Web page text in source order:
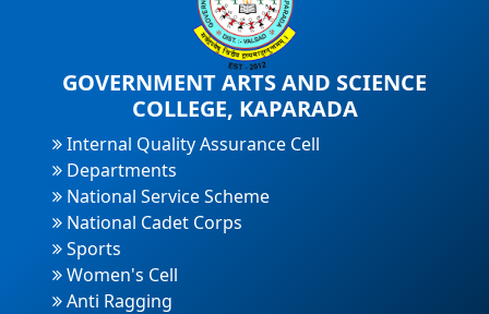
GOVERNMENT ARTS AND SCIENCE
COLLEGE, KAPARADA
Internal Quality Assurance Cell
Departments
National Service Scheme
National Cadet Corps
Sports
Women's Cell
Anti Ragging